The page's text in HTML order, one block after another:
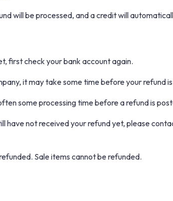
will be processed, and a credit will
first check your bank account again.
it may take some time before your refund
some processing time before a refund is
have not received your refund yet, please
Sale items cannot be refunded.